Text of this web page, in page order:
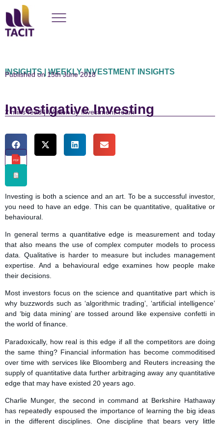
INSIGHTS | WEEKLY INVESTMENT INSIGHTS
Published on 15th June 2018
Investigative Investing
read | Written by Investment Team
PDF
Investing is both a science and an art. To be a successful investor,
you need to have an edge. This can be quantitative, qualitative or
behavioural.
In general terms a quantitative edge is measurement and today
that also means the use of complex computer models to process
data. Qualitative is harder to measure but includes management
expertise. And a behavioural edge examines how people make
their decisions.
Most investors focus on the science and quantitative part which is
why buzzwords such as ‘algorithmic trading’, ‘artificial intelligence’
and ‘big data mining’ are tossed around like expensive confetti in
the world of finance.
Paradoxically, how real is this edge if all the competitors are doing
the same thing? Financial information has become commoditised
over time with services like Bloomberg and Reuters increasing the
supply of quantitative data further arbitraging away any quantitative
edge that may have existed 20 years ago.
Charlie Munger, the second in command at Berkshire Hathaway
has repeatedly espoused the importance of learning the big ideas
in the different disciplines. One discipline that bears very little